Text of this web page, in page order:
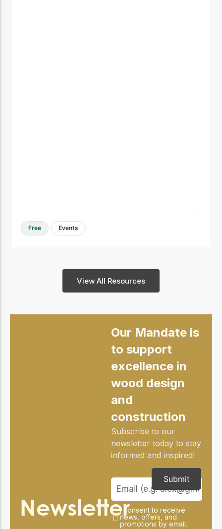
Free Events
View All Resources
Newsletter
Our Mandate is
to support
excellence in
wood design
and
construction
Subscribe to our
newsletter today to stay
informed and inspired!
I consent to receive
news, offers, and
promotions by email.
Submit